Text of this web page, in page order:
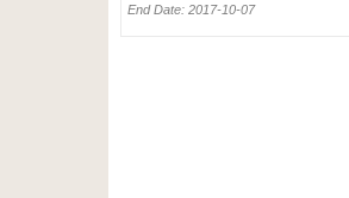
End Date: 2017-10-07